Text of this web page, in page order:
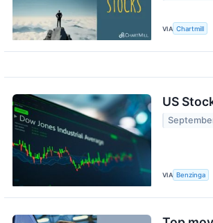
VIA Chartmill
US
VIA Benzinga